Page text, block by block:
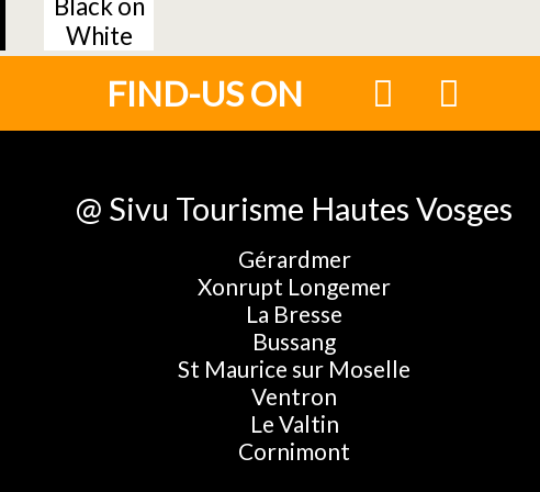
Black on
White
FIND-US ON
@ Sivu Tourisme Hautes Vosges
Gérardmer
Xonrupt Longemer
La Bresse
Bussang
St Maurice sur Moselle
Ventron
Le Valtin
Cornimont